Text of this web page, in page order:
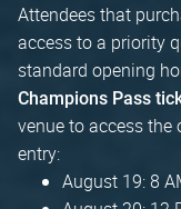
Attendees that
access to a priority
standard opening
Champions Pass
venue to access the
entry:
August 19: 8